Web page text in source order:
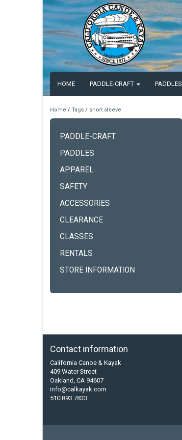
HOME PADDLE-CRAFT PADDLES
Home / Tags / short sleeve
PADDLE-CRAFT
PADDLES
APPAREL
SAFETY
ACCESSORIES
CLEARANCE
CLASSES
RENTALS
STORE INFORMATION
Contact information
California Canoe & Kayak
409 Water Street
Oakland, CA 94607
info@calkayak.com
510 893 7833